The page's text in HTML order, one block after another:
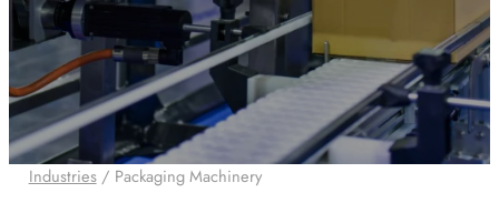
Industries/ Packaging Machinery